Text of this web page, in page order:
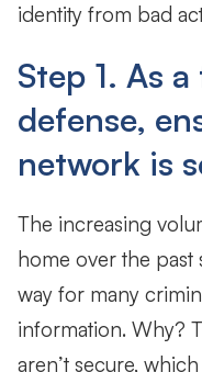
identity from bad
Step 1. As
defense,
network is
The increasing
home over the past
way for many
information. Why?
aren’t secure,